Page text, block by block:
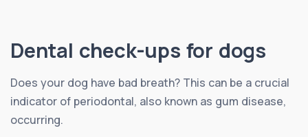
Dental check-ups for dogs
Does your dog have bad breath? This can be a crucial
indicator of periodontal, also known as gum disease,
occurring.